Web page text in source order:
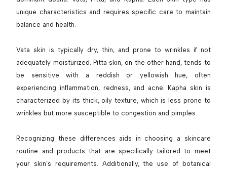
unique characteristics and requires specific care to maintain
balance and health.
Vata skin is typically dry, thin, and prone to wrinkles if not
adequately moisturized. Pitta skin, on the other hand, tends to
be sensitive with a reddish or yellowish hue, often
experiencing inflammation, redness, and acne. Kapha skin is
characterized by its thick, oily texture, which is less prone to
wrinkles but more susceptible to congestion and pimples.
Recognizing these differences aids in choosing a skincare
routine and products that are specifically tailored to meet
your skin’s requirements. Additionally, the use of botanical